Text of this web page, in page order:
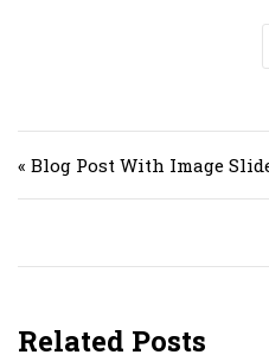
« Blog Post With Image
Related Posts